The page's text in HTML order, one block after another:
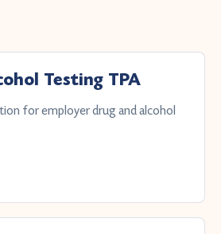
Testing TPA
for employer drug and alcohol